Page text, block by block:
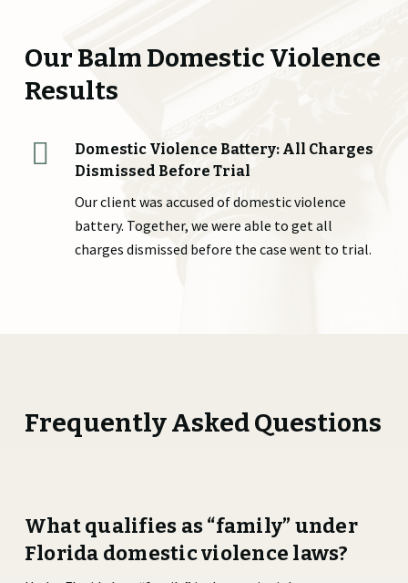
Our Balm Domestic Violence
Results
Domestic Violence Battery: All Charges
Dismissed Before Trial
Our client was accused of domestic violence
battery. Together, we were able to get all
charges dismissed before the case went to trial.
Frequently Asked Questions
What qualifies as “family” under
Florida domestic violence laws?